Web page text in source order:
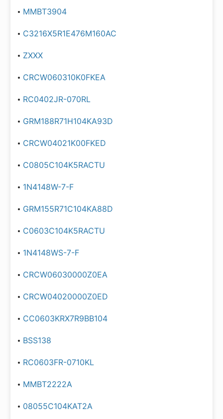
MMBT3904
C3216X5R1E476M160AC
ZXXX
CRCW060310K0FKEA
RC0402JR-070RL
GRM188R71H104KA93D
CRCW04021K00FKED
C0805C104K5RACTU
1N4148W-7-F
GRM155R71C104KA88D
C0603C104K5RACTU
1N4148WS-7-F
CRCW06030000Z0EA
CRCW04020000Z0ED
CC0603KRX7R9BB104
BSS138
RC0603FR-0710KL
MMBT2222A
08055C104KAT2A